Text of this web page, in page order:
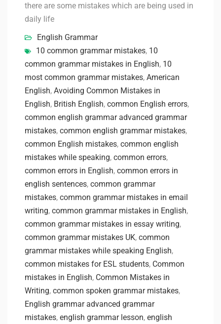
there are some mistakes which are being used in
daily life
English Grammar
10 common grammar mistakes, 10
common grammar mistakes in English, 10
most common grammar mistakes, American
English, Avoiding Common Mistakes in
English, British English, common English errors,
common english grammar advanced grammar
mistakes, common english grammar mistakes,
common English mistakes, common english
mistakes while speaking, common errors,
common errors in English, common errors in
english sentences, common grammar
mistakes, common grammar mistakes in email
writing, common grammar mistakes in English,
common grammar mistakes in essay writing,
common grammar mistakes UK, common
grammar mistakes while speaking English,
common mistakes for ESL students, Common
mistakes in English, Common Mistakes in
Writing, common spoken grammar mistakes,
English grammar advanced grammar
mistakes, english grammar lesson, english